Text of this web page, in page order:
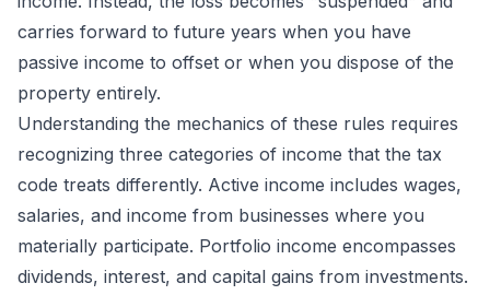
carries forward to future years when you have
passive income to offset or when you dispose of the
property entirely.
Understanding the mechanics of these rules requires
recognizing three categories of income that the tax
code treats differently. Active income includes wages,
salaries, and income from businesses where you
materially participate. Portfolio income encompasses
dividends, interest, and capital gains from investments.